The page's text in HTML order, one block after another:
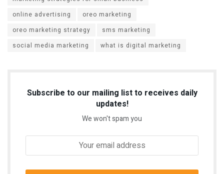
online advertising
oreo marketing
oreo marketing strategy
sms marketing
social media marketing
what is digital marketing
Subscribe to our mailing list to receives daily
updates!
We won't spam you